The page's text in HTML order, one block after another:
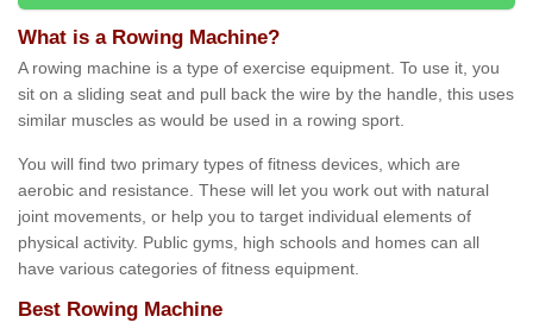
What is a Rowing Machine?
A rowing machine is a type of exercise equipment. To use it, you
sit on a sliding seat and pull back the wire by the handle, this uses
similar muscles as would be used in a rowing sport.
You will find two primary types of fitness devices, which are
aerobic and resistance. These will let you work out with natural
joint movements, or help you to target individual elements of
physical activity. Public gyms, high schools and homes can all
have various categories of fitness equipment.
Best Rowing Machine